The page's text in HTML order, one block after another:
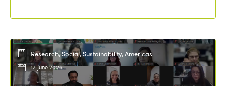
Research, Social, Sustainability, Americas
17 June 2026